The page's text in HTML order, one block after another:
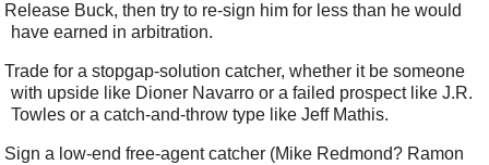
Release Buck, then try to re-sign him for less than he would
have earned in arbitration.
Trade for a stopgap-solution catcher, whether it be someone
with upside like Dioner Navarro or a failed prospect like J.R.
Towles or a catch-and-throw type like Jeff Mathis.
Sign a low-end free-agent catcher (Mike Redmond? Ramon